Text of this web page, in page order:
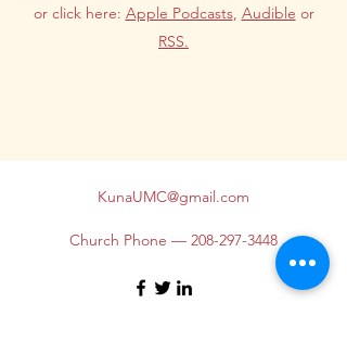
or click here: Apple Podcasts, Audible or
RSS.
KunaUMC@gmail.com
Church Phone — 208-297-3448